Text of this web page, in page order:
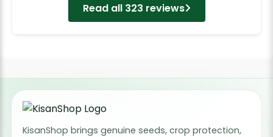
Read all 323 reviews
KisanShop brings genuine seeds, crop protection,